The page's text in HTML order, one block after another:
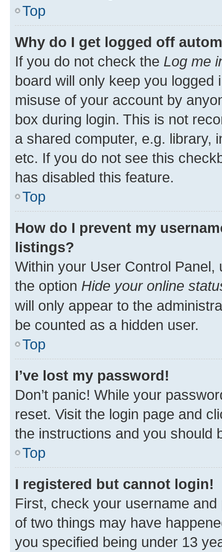
Top
Why do I get logged off
If you do not check the Log me
board will only keep you
misuse of your account by
box during login. This is not
a shared computer, e.g. library,
etc. If you do not see this
has disabled this feature.
Top
How do I prevent my
listings?
Within your User Control Panel,
the option Hide your online
will only appear to the
be counted as a hidden user.
Top
I’ve lost my password!
Don’t panic! While your
reset. Visit the login page and
the instructions and you should
Top
I registered but cannot login!
First, check your username
of two things may have
you specified being under 13